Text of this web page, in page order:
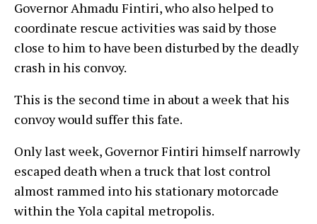
Governor Ahmadu Fintiri, who also helped to
coordinate rescue activities was said by those
close to him to have been disturbed by the deadly
crash in his convoy.
This is the second time in about a week that his
convoy would suffer this fate.
Only last week, Governor Fintiri himself narrowly
escaped death when a truck that lost control
almost rammed into his stationary motorcade
within the Yola capital metropolis.